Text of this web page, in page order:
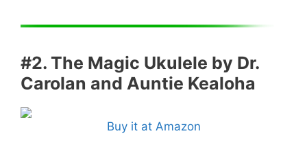
#2. The Magic Ukulele by Dr.
Carolan and Auntie Kealoha
Buy it at Amazon